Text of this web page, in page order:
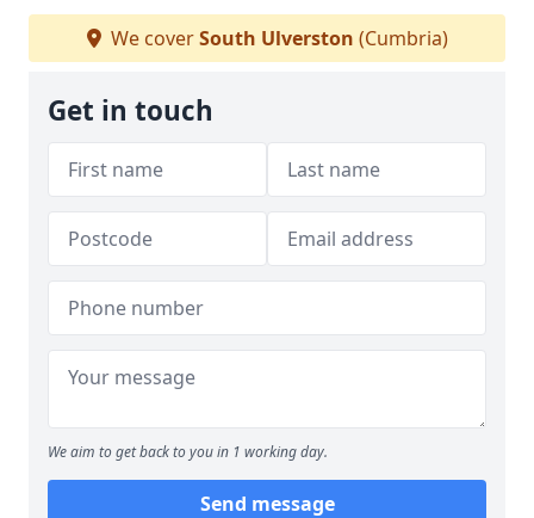
We coverSouth Ulverston (Cumbria)
Get in touch
We aim to get back to you in 1 working day.
Send message